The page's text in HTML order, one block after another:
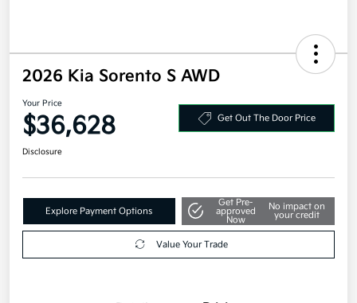
2026 Kia Sorento S AWD
Your Price
$36,628 Get Out The Door Price
Disclosure
Explore Payment Options
Get Pre-
approved
Now
No impact on
your credit
Value Your Trade